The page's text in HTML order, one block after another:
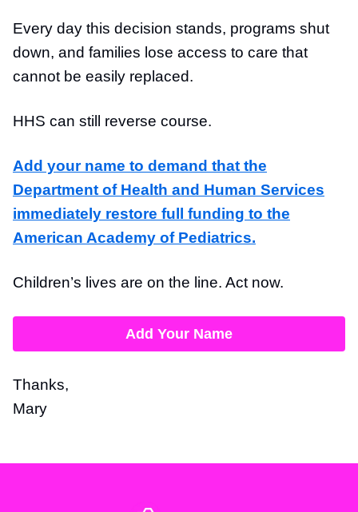
Every day this decision stands, programs shut
down, and families lose access to care that
cannot be easily replaced.
HHS can still reverse course.
Add your name to demand that the
Department of Health and Human Services
immediately restore full funding to the
American Academy of Pediatrics.
Children’s lives are on the line. Act now.
Add Your Name
Thanks,
Mary